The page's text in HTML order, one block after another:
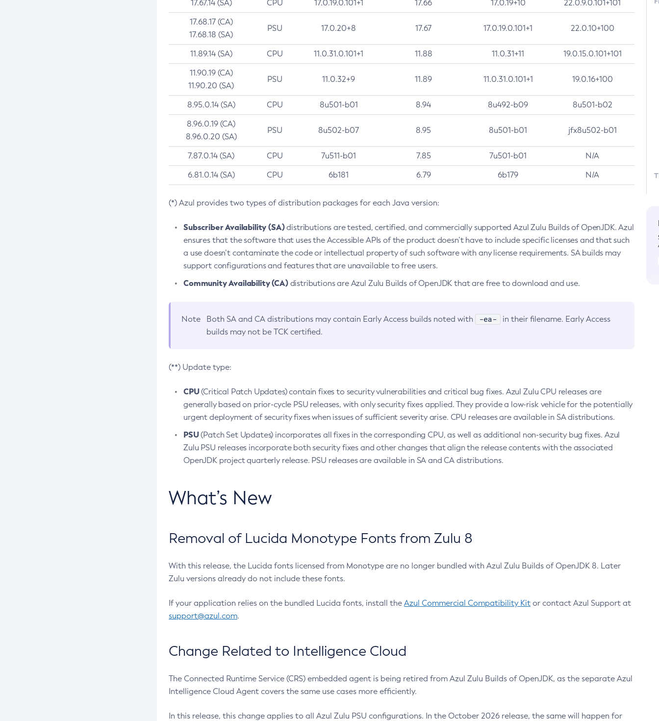
17.67.14 (SA) CPU 17.0.19.0.101+1 17.66 17.0.19+10 22.0.9.0.101+101
17.68.17 (CA)
17.68.18 (SA)
PSU 17.0.20+8 17.67 17.0.19.0.101+1 22.0.10+100
11.89.14 (SA) CPU 11.0.31.0.101+1 11.88 11.0.31+11 19.0.15.0.101+101
11.90.19 (CA)
11.90.20 (SA)
PSU 11.0.32+9 11.89 11.0.31.0.101+1 19.0.16+100
8.95.0.14 (SA) CPU 8u501-b01 8.94 8u492-b09 8u501-b02
8.96.0.19 (CA)
8.96.0.20 (SA)
PSU 8u502-b07 8.95 8u501-b01 jfx8u502-b01
7.87.0.14 (SA) CPU 7u511-b01 7.85 7u501-b01 N/A
6.81.0.14 (SA) CPU 6b181 6.79 6b179 N/A
(*) Azul provides two types of distribution packages for each Java version:
Subscriber Availability (SA)distributions are tested, certified, and commercially supported Azul Zulu Builds of OpenJDK. Azul
ensures that the software that uses the Accessible APIs of the product doesn’t have to include specific licenses and that such
a use doesn’t contaminate the code or intellectual property of such software with any license requirements. SA builds may
support configurations and features that are unavailable to free users.
Community Availability (CA)distributions are Azul Zulu Builds of OpenJDK that are free to download and use.
Note Both SA and CA distributions may contain Early Access builds noted with -ea-
in their filename. Early Access
builds may not be TCK certified.
(**) Update type:
CPU(Critical Patch Updates) contain fixes to security vulnerabilities and critical bug fixes. Azul Zulu CPU releases are
generally based on prior-cycle PSU releases, with only security fixes applied. They provide a low-risk vehicle for the potentially
urgent deployment of security fixes when issues of sufficient severity arise. CPU releases are available in SA distributions.
PSU(Patch Set Updates) incorporates all fixes in the corresponding CPU, as well as additional non-security bug fixes. Azul
Zulu PSU releases incorporate both security fixes and other changes that align the release contents with the associated
OpenJDK project quarterly release. PSU releases are available in SA and CA distributions.
What’s New
Removal of Lucida Monotype Fonts from Zulu 8
With this release, the Lucida fonts licensed from Monotype are no longer bundled with Azul Zulu Builds of OpenJDK 8. Later
Zulu versions already do not include these fonts.
If your application relies on the bundled Lucida fonts, install the Azul Commercial Compatibility Kit or contact Azul Support at
support@azul.com.
Change Related to Intelligence Cloud
The Connected Runtime Service (CRS) embedded agent is being retired from Azul Zulu Builds of OpenJDK, as the separate Azul
Intelligence Cloud Agent covers the same use cases more efficiently.
In this release, this change applies to all Azul Zulu PSU configurations. In the October 2026 release, the same will happen for